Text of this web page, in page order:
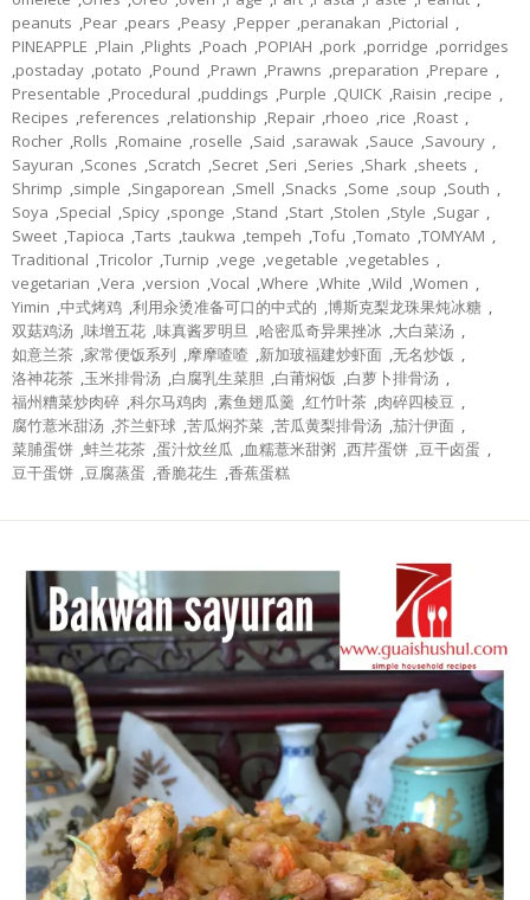
peanuts
Pear pears Peasy Pepper peranakan Pictorial
PINEAPPLE
Plain Plights Poach POPIAH pork porridge
porridges
postaday potato Pound Prawn Prawns preparation Prepare
Presentable
Procedural puddings Purple QUICK Raisin recipe
Recipes
references relationship Repair rhoeo rice Roast
Rocher Rolls Romaine roselle Said sarawak Sauce Savoury
Sayuran
Scones Scratch Secret Seri Series Shark sheets
Shrimp
simple Singaporean Smell Snacks Some soup South
Soya
Special Spicy sponge Stand Start Stolen Style Sugar
Sweet Tapioca Tarts taukwa tempeh Tofu Tomato TOMYAM
Traditional Tricolor Turnip vege vegetable vegetables
vegetarian Vera version Vocal Where White Wild Women
Yimin 中式烤鸡 利用汆烫准备可口的中式的 博斯克梨龙珠果炖冰糖
双菇鸡汤 味增五花 味真酱罗明旦 哈密瓜奇异果挫冰 大白菜汤
如意兰茶 家常便饭系列 摩摩喳喳 新加玻福建炒虾面 无名炒饭
洛神花茶 玉米排骨汤 白腐乳生菜胆 白莆焖饭 白萝卜排骨汤
福州糟菜炒肉碎 科尔马鸡肉 素鱼翅瓜羹 红竹叶茶 肉碎四棱豆
腐竹薏米甜汤 芥兰虾球 苦瓜焖芥菜 苦瓜黄梨排骨汤 茄汁伊面
菜脯蛋饼 蚌兰花茶 蛋汁炆丝瓜 血糯薏米甜粥 西芹蛋饼 豆干卤蛋
豆干蛋饼 豆腐蒸蛋 香脆花生 香蕉蛋糕